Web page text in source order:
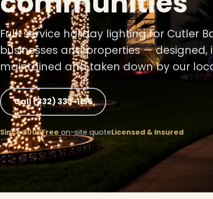
❅
❅
❆
Full-service holiday lighting for Cutler
businesses and properties — designed,
maintained and taken down by our
Call (332) 333-1155
Since 2006Freeon-site quoteLicensed & Insured